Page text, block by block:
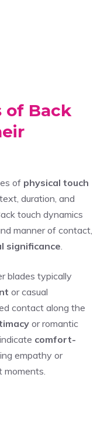
of Back
of physical touch
duration, and
touch dynamics
manner of contact,
significance
blades typically
or casual
contact along the
or romantic
comfort-
empathy or